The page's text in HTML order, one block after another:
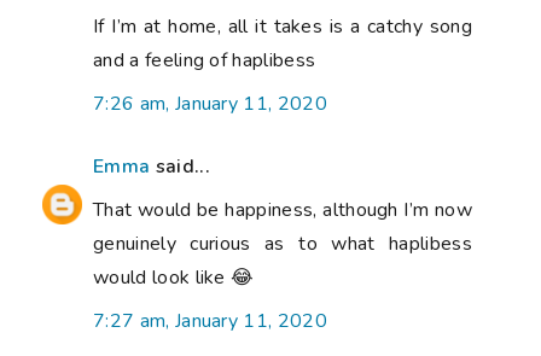
If I’m at home, all it takes is a catchy song
and a feeling of haplibess
7:26 am, January 11, 2020
Emma said...
That would be happiness, although I’m now
genuinely curious as to what haplibess
would look like 😂
7:27 am, January 11, 2020